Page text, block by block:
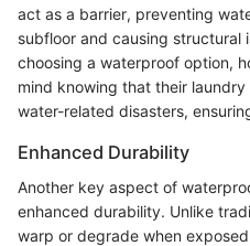
act as a barrier, preventing
subfloor and causing structural
choosing a waterproof option,
mind knowing that their
water-related disasters,
Enhanced Durability
Another key aspect of
enhanced durability. Unlike
warp or degrade when